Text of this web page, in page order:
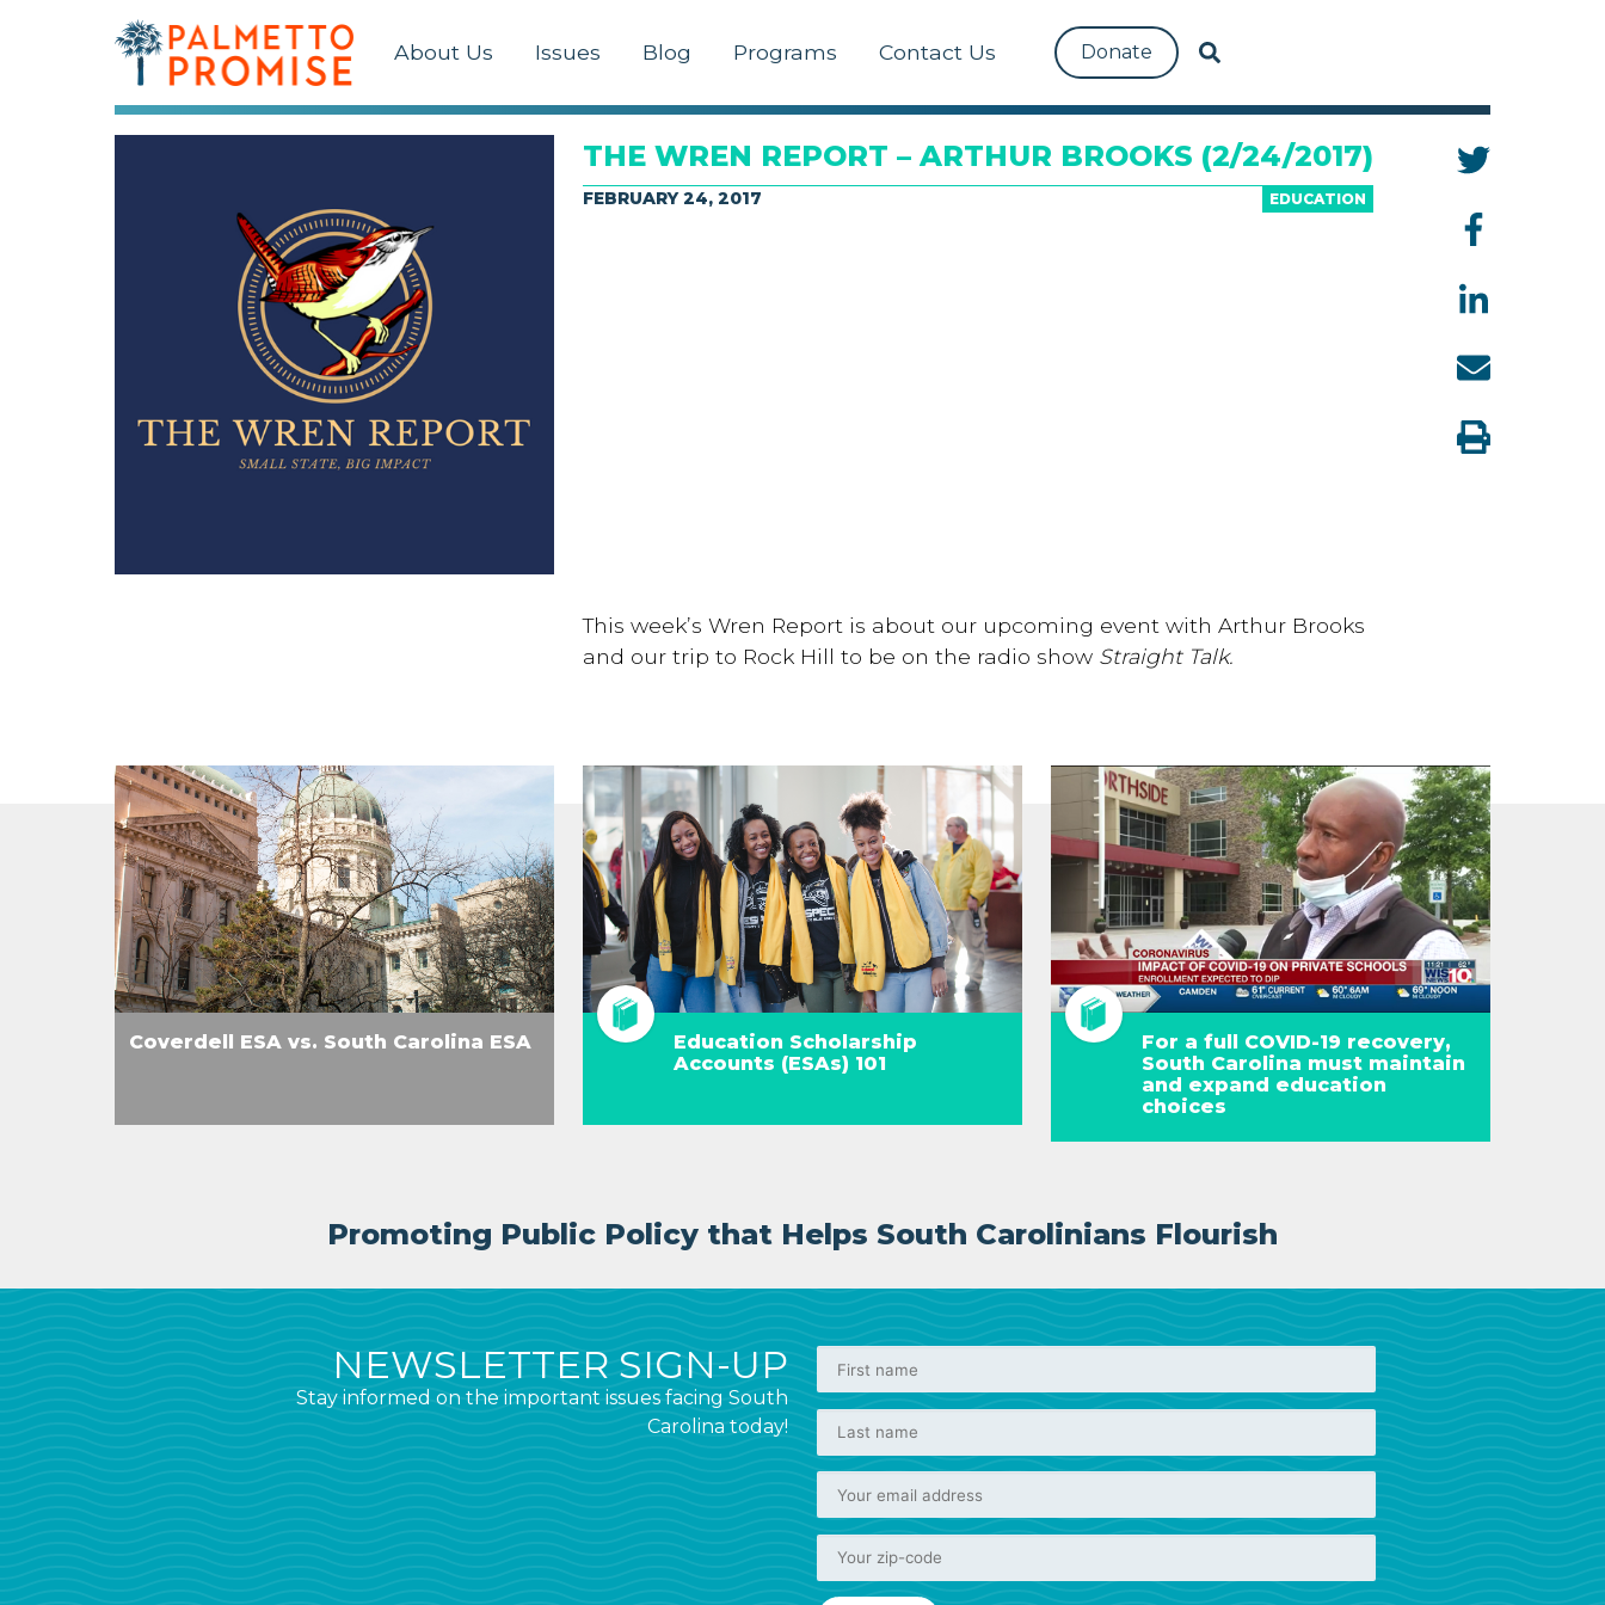
About Us Issues Blog Programs Contact Us Donate
THE WREN REPORT – ARTHUR BROOKS (2/24/2017)
EDUCATION
FEBRUARY 24, 2017
This week’s Wren Report is about our upcoming event with Arthur Brooks
and our trip to Rock Hill to be on the radio show Straight Talk.
Coverdell ESA vs. South Carolina ESA
Education Scholarship
Accounts (ESAs) 101
For a full COVID-19 recovery,
South Carolina must maintain
and expand education
choices
Promoting Public Policy that Helps South Carolinians Flourish
NEWSLETTER SIGN-UP
Stay informed on the important issues facing South
Carolina today!